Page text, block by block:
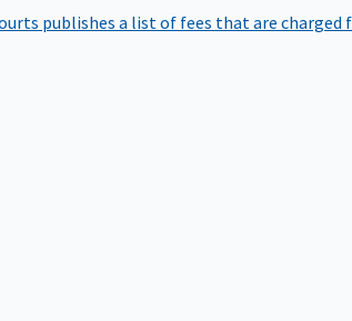
publishes a list of fees that are charged